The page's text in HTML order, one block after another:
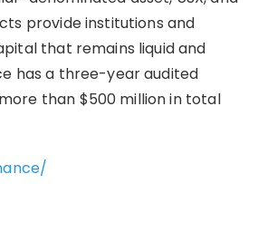
provide institutions and
that remains liquid and
has a three-year audited
than $500 million in total